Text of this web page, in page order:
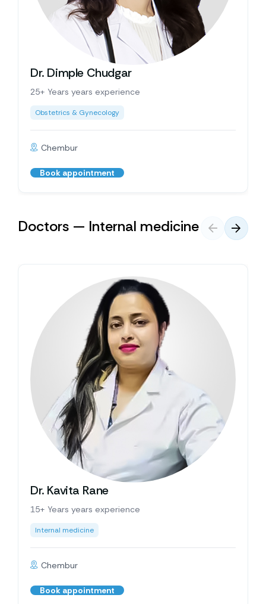
Dr. Dimple Chudgar
25+ Years years experience
Obstetrics & Gynecology
Chembur
Book appointment
Doctors — Internal medicine
Dr. Kavita Rane
15+ Years years experience
Internal medicine
Chembur
Book appointment